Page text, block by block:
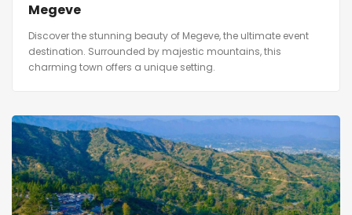
Megeve
Discover the stunning beauty of Megeve, the ultimate event
destination. Surrounded by majestic mountains, this
charming town offers a unique setting.